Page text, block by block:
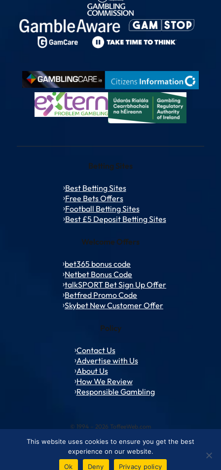
Betting Sites
Best Betting Sites
Free Bets Offers
Football Betting Sites
Best £5 Deposit Betting Sites
Welcome Offers
bet365 bonus code
Netbet Bonus Code
talkSPORT Bet Sign Up Offer
Betfred Promo Code
Skybet New Customer Offer
Policy
Contact Us
Advertise with Us
About Us
How We Review
Responsible Gambling
© 1994 – 2026 ToffeeWeb.com
Contact and Feedback Cookie & Privacy Policies Editorial Policies
Conditions of Use Advertise with us About ToffeeWeb
This website uses cookies to ensure you get the best
experience on our website.
Ok
Deny Privacy policy